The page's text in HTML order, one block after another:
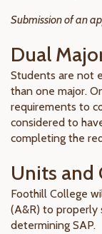
Submission of an
Dual
Students are not
than one major.
requirements to
considered to
completing the
Units and
Foothill College
(A&R) to properly
determining SAP.